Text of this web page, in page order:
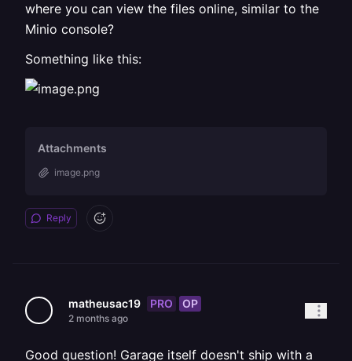
where you can view the files online, similar to the
Minio console?
Something like this:
Attachments
image.png
Reply
matheusac19 PRO OP
2 months ago
Good question! Garage itself doesn't ship with a